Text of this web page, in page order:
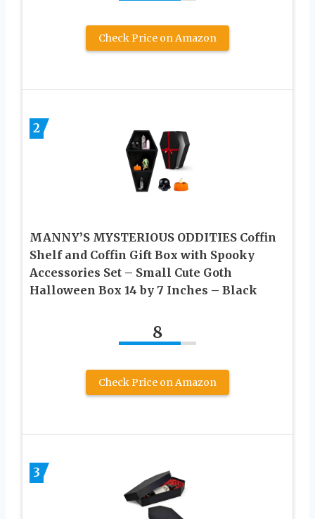
Check Price on Amazon
2
MANNY’S MYSTERIOUS ODDITIES Coffin
Shelf and Coffin Gift Box with Spooky
Accessories Set – Small Cute Goth
Halloween Box 14 by 7 Inches – Black
8
Check Price on Amazon
3